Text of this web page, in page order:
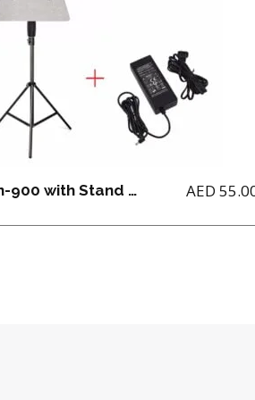
Yongnuo yn-900 with Stand and power Adapter(No Battery included) AED